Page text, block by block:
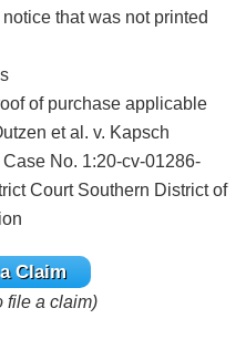
that was not printed
of purchase applicable
et al. v. Kapsch
No. 1:20-cv-01286-
Court Southern District of
Claim
file a claim)